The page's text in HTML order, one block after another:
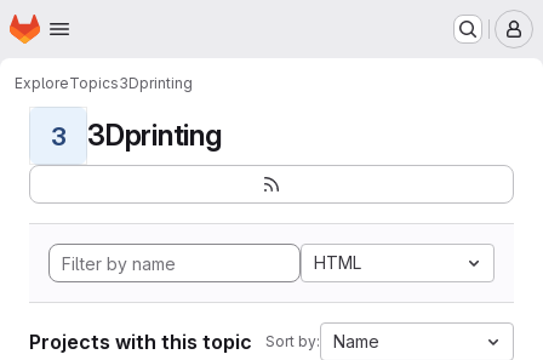
Skip to main content
Homepage
ExploreTopics3Dprinting
3 3Dprinting
HTML
Projects with this topic Sort by: Name